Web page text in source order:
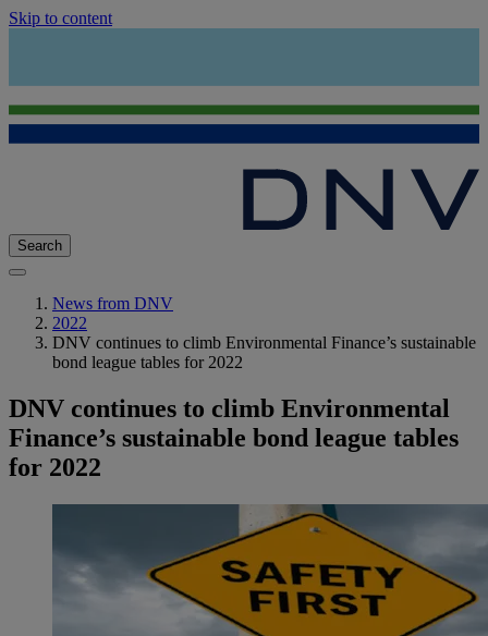
Skip to content
Search
News from DNV
2022
DNV continues to climb Environmental Finance’s sustainable
bond league tables for 2022
DNV continues to climb Environmental
Finance’s sustainable bond league tables
for 2022